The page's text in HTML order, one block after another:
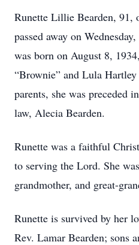
Runette Lillie Bearden, 91,
passed away on
was born on August 8,
“Brownie” and Lula
parents, she was preceded
law, Alecia Bearden.
Runette was a faithful
to serving the Lord. She
grandmother, and great-
Runette is survived by her
Rev. Lamar Bearden; sons